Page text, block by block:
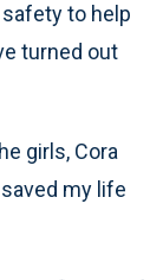
to help
turned out
girls, Cora
my life